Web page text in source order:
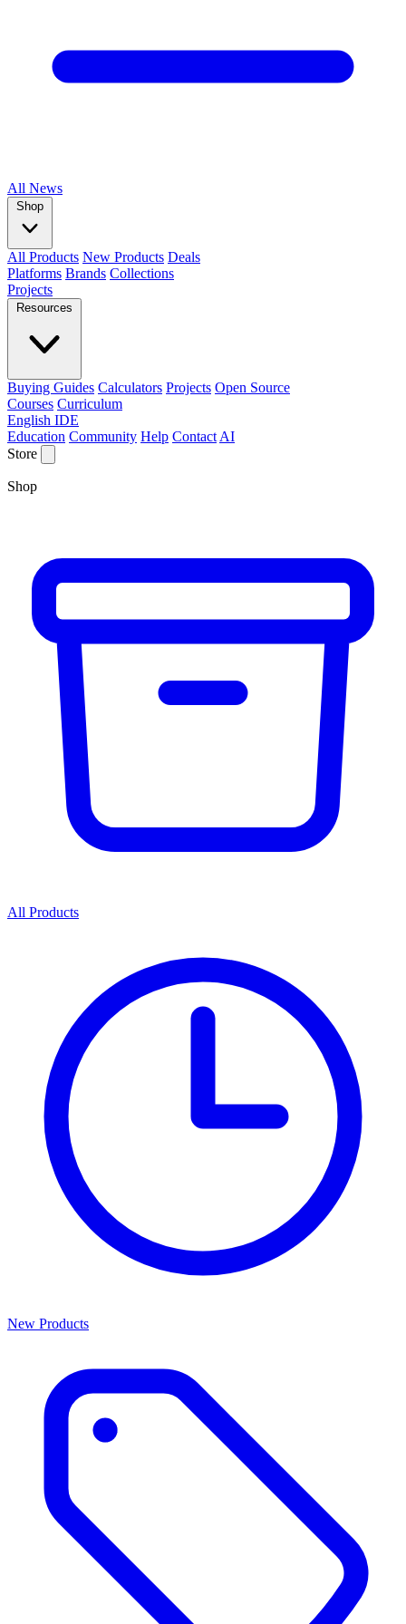
All News
Shop
All Products New Products Deals
Platforms Brands Collections
Projects
Resources
Buying Guides Calculators Projects Open Source
Courses Curriculum
English IDE
Education Community Help Contact AI
Store
Shop
All Products
New Products